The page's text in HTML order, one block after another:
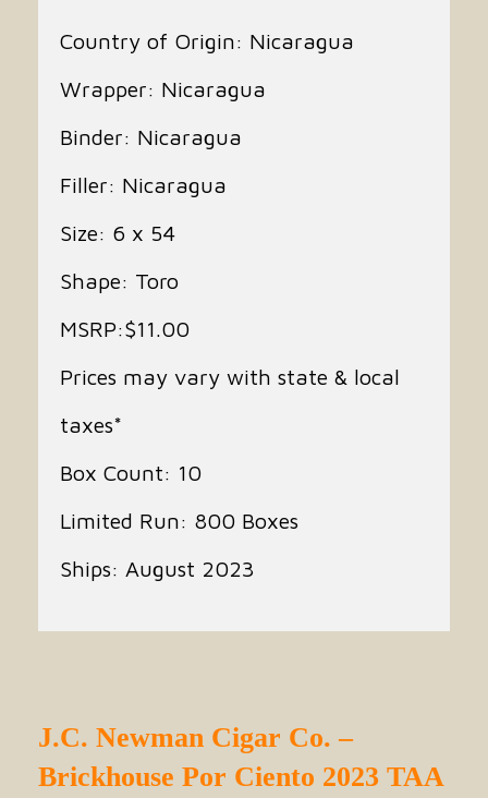
J.C. Newman Cigar Co. –
Brickhouse Por Ciento 2023 TAA
Country of Origin: Nicaragua
Wrapper: Nicaragua
Binder: Nicaragua
Filler: Nicaragua
Size: 6 x 54
Shape: Toro
MSRP:$11.00
Prices may vary with state & local
taxes*
Box Count: 10
Limited Run: 800 Boxes
Ships: August 2023